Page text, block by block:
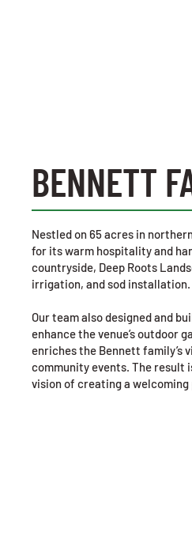
BENNETT
Nestled on 65 acres in
for its warm hospitality and
countryside, Deep Roots
irrigation, and sod installation.
Our team also designed and
enhance the venue’s outdoor
enriches the Bennett family’s
community events. The result
vision of creating a